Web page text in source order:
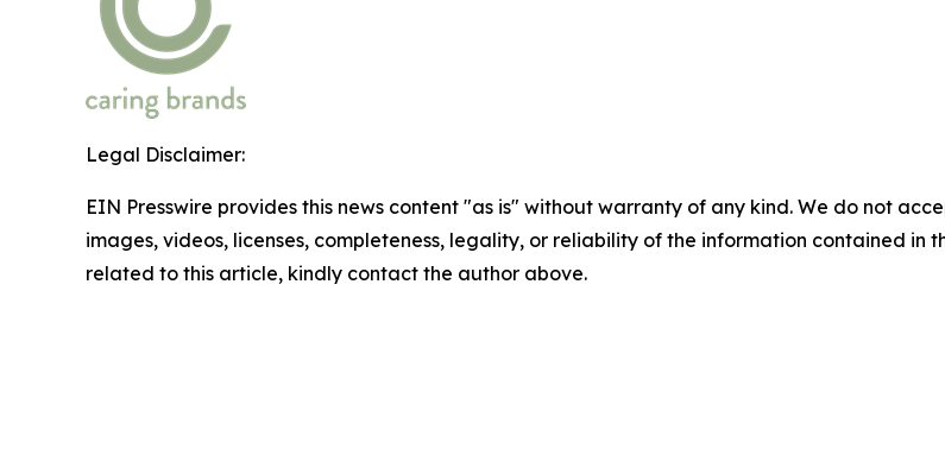
Legal Disclaimer:
EIN Presswire provides this news content "as is" without warranty of any kind. We do not
images, videos, licenses, completeness, legality, or reliability of the information contained in
related to this article, kindly contact the author above.